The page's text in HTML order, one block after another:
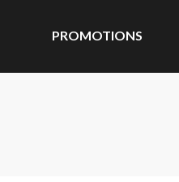
PROMOTIONS